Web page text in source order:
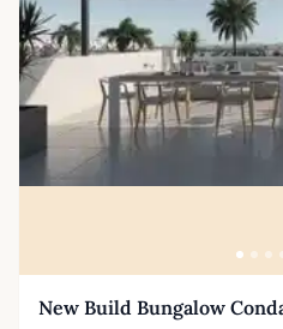
New Build Bungalow